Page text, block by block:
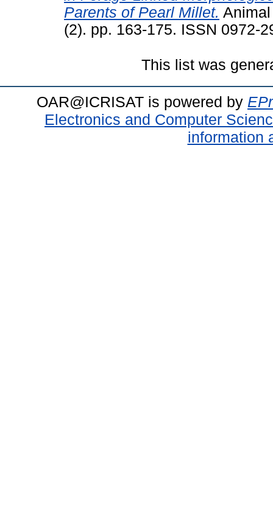
Parents of Pearl Millet.
(2). pp. 163-175. ISSN 0972-
This list was
OAR@ICRISAT is powered by
Electronics and Computer
information